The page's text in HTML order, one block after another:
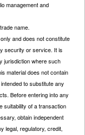
management and
name.
and does not constitute
security or service. It is
jurisdiction where such
material does not contain
to substitute any
Before entering into any
suitability of a transaction
obtain independent
legal, regulatory, credit,